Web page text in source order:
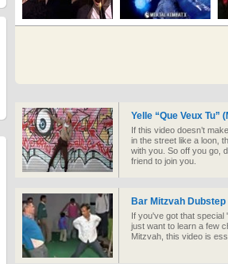
Yelle “Que Veux Tu”
If this video doesn’t
in the street like a loon,
with you. So off you go,
friend to join you.
Bar Mitzvah
If you've got that special
just want to learn a few
Mitzvah, this video is